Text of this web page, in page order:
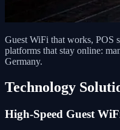
Guest WiFi that works, POS
platforms that stay online:
Germany.
Technology
High-Speed Guest